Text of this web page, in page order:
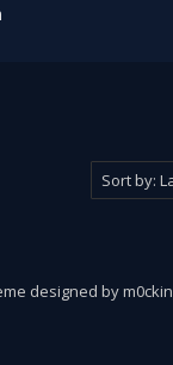
designed by